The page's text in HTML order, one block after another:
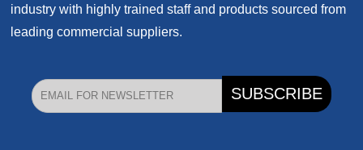
industry with highly trained staff and products sourced from
leading commercial suppliers.